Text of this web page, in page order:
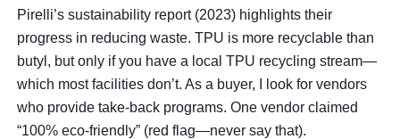
Pirelli’s sustainability report (2023) highlights their
progress in reducing waste. TPU is more recyclable than
butyl, but only if you have a local TPU recycling stream—
which most facilities don’t. As a buyer, I look for vendors
who provide take-back programs. One vendor claimed
“100% eco-friendly” (red flag—never say that).